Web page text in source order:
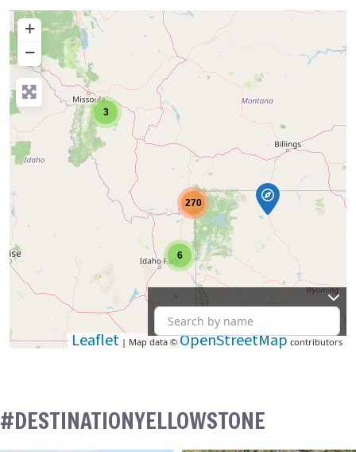
6
3
270
+
−
Leaflet | Map data © OpenStreetMap contributors
#DESTINATIONYELLOWSTONE